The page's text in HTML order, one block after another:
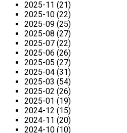
2025-11 (21)
2025-10 (22)
2025-09 (25)
2025-08 (27)
2025-07 (22)
2025-06 (26)
2025-05 (27)
2025-04 (31)
2025-03 (54)
2025-02 (26)
2025-01 (19)
2024-12 (15)
2024-11 (20)
2024-10 (10)